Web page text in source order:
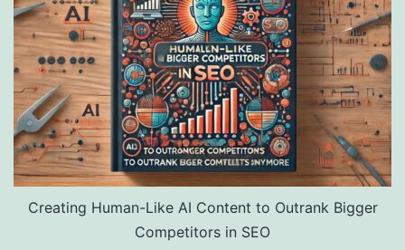
Creating Human-Like AI Content to Outrank Bigger
Competitors in SEO